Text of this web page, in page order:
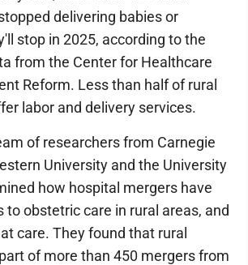
delivering babies or
stop in 2025, according to the
from the Center for Healthcare
Reform. Less than half of rural
labor and delivery services.
of researchers from Carnegie
University and the University
how hospital mergers have
to obstetric care in rural areas, and
care. They found that rural
of more than 450 mergers from